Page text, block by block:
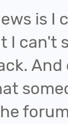
is I
I can't